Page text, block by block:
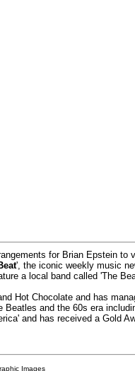
for Brian Epstein to
', the iconic weekly music
a local band called 'The
Hot Chocolate and has
and the 60s era
and has received a Gold
Images